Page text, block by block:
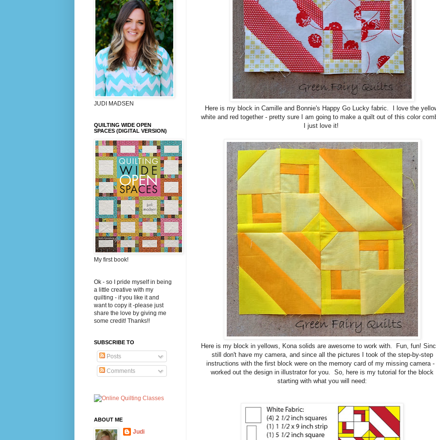
Here is my block in Camille and Bonnie's Happy Go Lucky fabric. I love the
white and red together - pretty sure I am going to make a quilt out of this color
I just love it!
Here is my block in yellows, Kona solids are awesome to work with. Fun, fun!
still don't have my camera, and since all the pictures I took of the step-by-step
instructions with the first block were on the memory card of my missing camera - I
worked out the design in illustrator for you. So, here is my tutorial for the block
starting with what you will need:
JUDI MADSEN
QUILTING WIDE OPEN
SPACES (DIGITAL VERSION)
My first book!
Ok - so I pride myself in being
a little creative with my
quilting - if you like it and
want to copy it -please just
share the love by giving me
some credit! Thanks!!
SUBSCRIBE TO
Posts
Comments
ABOUT ME
Judi